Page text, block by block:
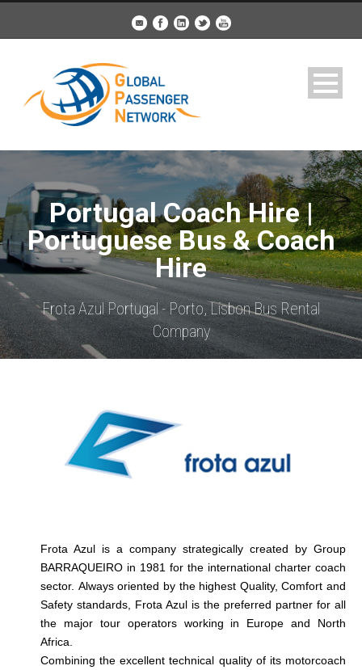
Portugal Coach Hire |
Portuguese Bus & Coach
Hire
Frota Azul Portugal - Porto, Lisbon Bus Rental
Company
Frota Azul is a company strategically created by Group
BARRAQUEIRO in 1981 for the international charter coach
sector. Always oriented by the highest Quality, Comfort and
Safety standards, Frota Azul is the preferred partner for all
the major tour operators working in Europe and North
Africa.
Combining the excellent technical quality of its motorcoach